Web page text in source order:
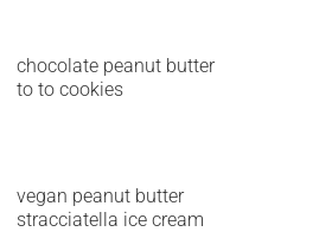
chocolate peanut butter
to to cookies
vegan peanut butter
stracciatella ice cream